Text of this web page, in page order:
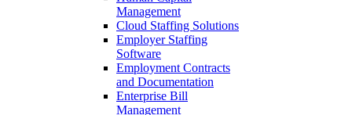
Management
Cloud Staffing Solutions
Employer Staffing
Software
Employment Contracts
and Documentation
Enterprise Bill
Management